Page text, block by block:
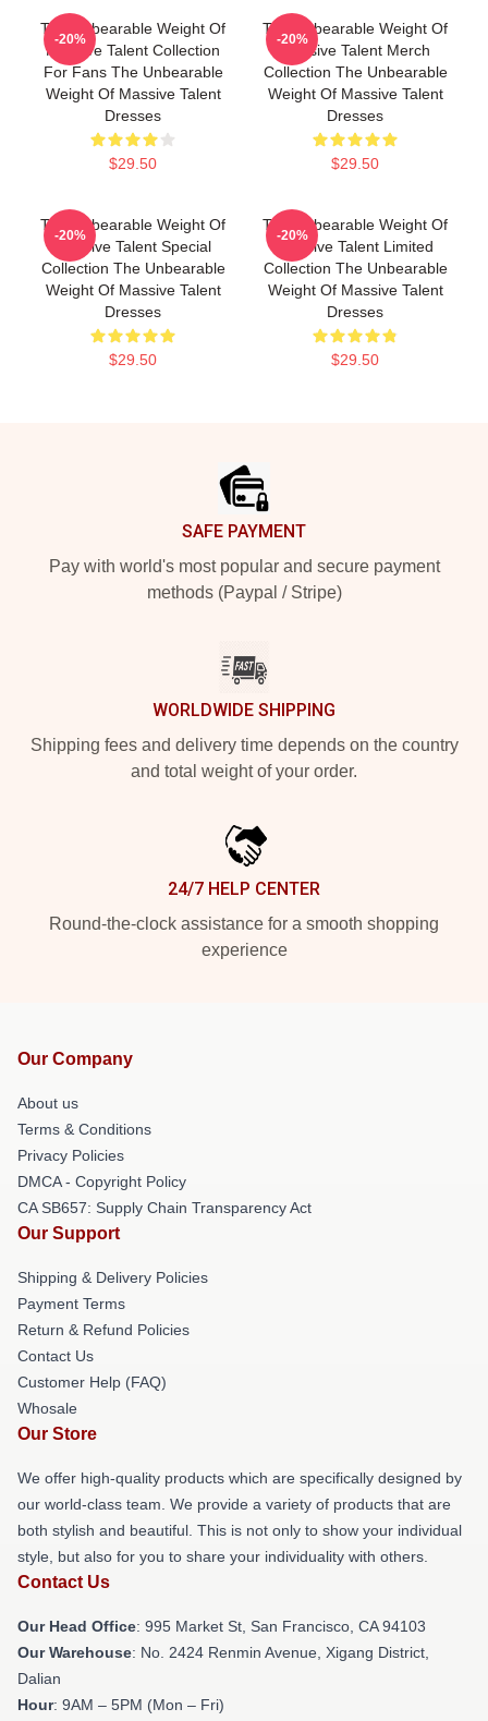
The Unbearable Weight Of
Massive Talent Collection
For Fans The Unbearable
Weight Of Massive Talent
Dresses
$29.50
-20%
The Unbearable Weight Of
Massive Talent Merch
Collection The Unbearable
Weight Of Massive Talent
Dresses
$29.50
-20%
The Unbearable Weight Of
Massive Talent Special
Collection The Unbearable
Weight Of Massive Talent
Dresses
$29.50
-20%
The Unbearable Weight Of
Massive Talent Limited
Collection The Unbearable
Weight Of Massive Talent
Dresses
$29.50
-20%
SAFE PAYMENT
Pay with world's most popular and secure payment
methods (Paypal / Stripe)
WORLDWIDE SHIPPING
Shipping fees and delivery time depends on the country
and total weight of your order.
24/7 HELP CENTER
Round-the-clock assistance for a smooth shopping
experience
Our Company
About us
Terms & Conditions
Privacy Policies
DMCA - Copyright Policy
CA SB657: Supply Chain Transparency Act
Our Support
Shipping & Delivery Policies
Payment Terms
Return & Refund Policies
Contact Us
Customer Help (FAQ)
Whosale
Our Store
We offer high-quality products which are specifically designed by
our world-class team. We provide a variety of products that are
both stylish and beautiful. This is not only to show your individual
style, but also for you to share your individuality with others.
Contact Us
Our Head Office: 995 Market St, San Francisco, CA 94103
Our Warehouse: No. 2424 Renmin Avenue, Xigang District,
Dalian
Hour: 9AM – 5PM (Mon – Fri)